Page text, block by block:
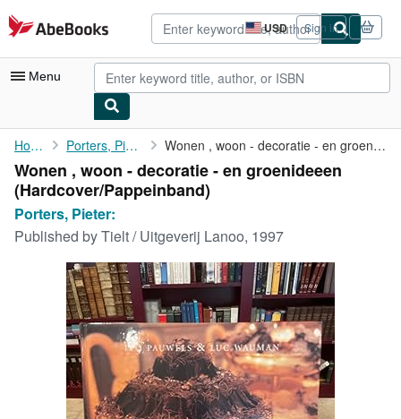
Skip to main content
AbeBooks.com USD
Site
shopping
preferences
Sign in
Menu
My Account
My Purchases
Advanced Search
Browse Collections
Rare Books
Art & Collectibles
Textbooks
Start Selling
Home Porters, Pieter: Wonen , woon - decoratie - en groenideeen
Wonen , woon - decoratie - en groenideeen
(Hardcover/Pappeinband)
Porters, Pieter:
Published byTielt / Uitgeverij Lanoo, 1997